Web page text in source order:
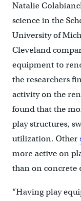
Natalie
science in the
University of
Cleveland
equipment to
the researchers
activity on the
found that the
play structures,
utilization. Other
more active on
than on concrete
“Having play